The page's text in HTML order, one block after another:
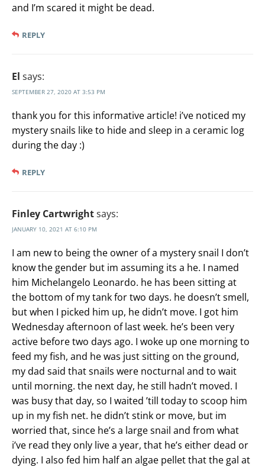
and I’m scared it might be dead.
REPLY
El says:
SEPTEMBER 27, 2020 AT 3:53 PM
thank you for this informative article! i’ve noticed my
mystery snails like to hide and sleep in a ceramic log
during the day :)
REPLY
Finley Cartwrightsays:
JANUARY 10, 2021 AT 6:10 PM
I am new to being the owner of a mystery snail I don’t
know the gender but im assuming its a he. I named
him Michelangelo Leonardo. he has been sitting at
the bottom of my tank for two days. he doesn’t smell,
but when I picked him up, he didn’t move. I got him
Wednesday afternoon of last week. he’s been very
active before two days ago. I woke up one morning to
feed my fish, and he was just sitting on the ground,
my dad said that snails were nocturnal and to wait
until morning. the next day, he still hadn’t moved. I
was busy that day, so I waited ’till today to scoop him
up in my fish net. he didn’t stink or move, but im
worried that, since he’s a large snail and from what
i’ve read they only live a year, that he’s either dead or
dying. I also fed him half an algae pellet that the gal at